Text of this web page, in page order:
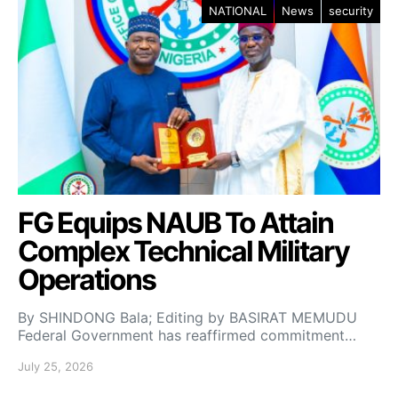
NATIONAL News security
FG Equips NAUB To Attain
Complex Technical Military
Operations
By SHINDONG Bala; Editing by BASIRAT MEMUDU
Federal Government has reaffirmed commitment…
July 25, 2026